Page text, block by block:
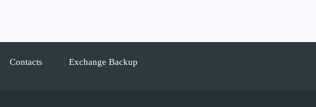
Contacts Exchange Backup